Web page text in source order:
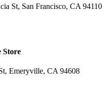
St, San Francisco, CA 94110
Store
Emeryville, CA 94608